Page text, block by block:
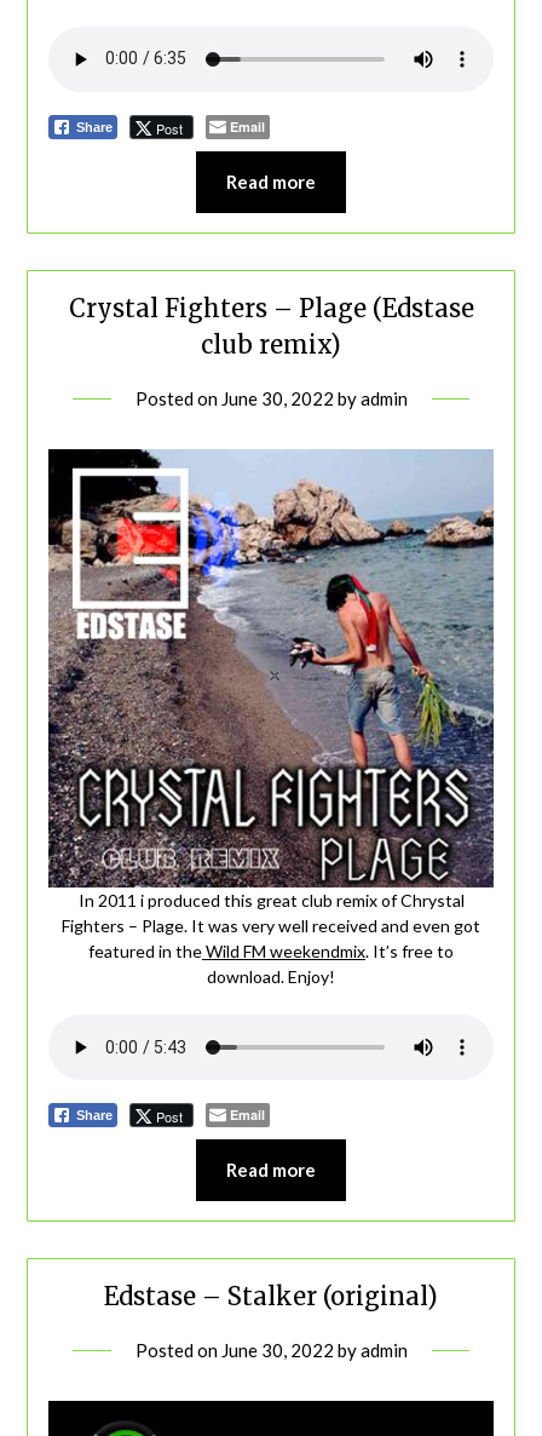
Share Post Email
Read more
Crystal Fighters – Plage (Edstase
club remix)
Posted on June 30, 2022 byadmin
In 2011 i produced this great club remix of Chrystal
Fighters – Plage. It was very well received and even got
featured in theWild FM weekendmix. It’s free to
download. Enjoy!
Share Post Email
Read more
Edstase – Stalker (original)
Posted on June 30, 2022 byadmin